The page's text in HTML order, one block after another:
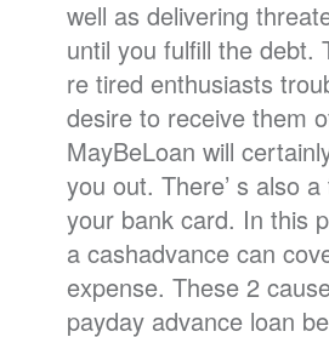
well as delivering
until you fulfill the debt.
re tired enthusiasts
desire to receive them
MayBeLoan will
you out. There’ s also
your bank card. In this
a cashadvance can
expense. These 2
payday advance loan